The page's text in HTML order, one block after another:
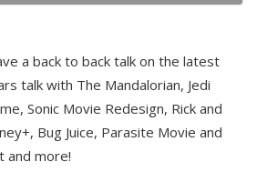
a back to back talk on the latest
talk with The Mandalorian, Jedi
Sonic Movie Redesign, Rick and
Bug Juice, Parasite Movie and
and more!